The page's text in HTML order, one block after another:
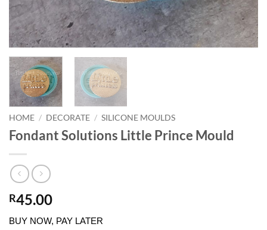
HOME / DECORATE / SILICONE MOULDS
Fondant Solutions Little Prince Mould
R45.00
BUY NOW, PAY LATER